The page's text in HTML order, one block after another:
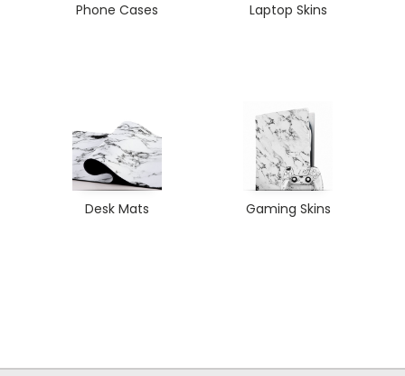
Phone Cases Laptop Skins
Desk Mats Gaming Skins